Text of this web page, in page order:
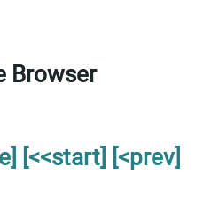
Browser
[<<start] [<prev]